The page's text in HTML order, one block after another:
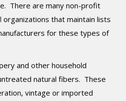
There are many non-profit
organizations that maintain lists
for these types of
and other household
natural fibers. These
vintage or imported